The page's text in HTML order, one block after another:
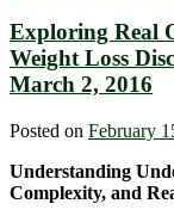
Exploring Real
Weight Loss
March 2, 2016
Posted on February
Understanding
Complexity, and